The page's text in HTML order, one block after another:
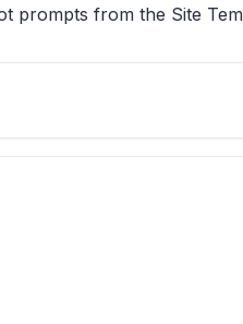
prompts from the Site